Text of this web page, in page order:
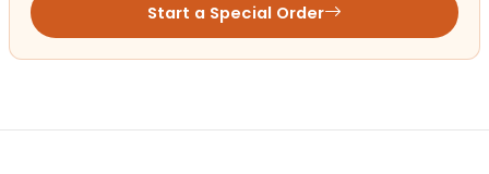
Start a Special Order